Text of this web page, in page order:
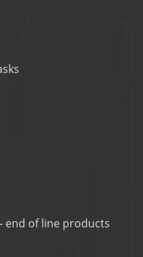
end of line products